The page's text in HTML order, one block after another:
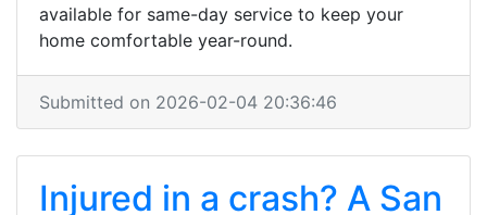
available for same-day service to keep your
home comfortable year-round.
Submitted on 2026-02-04 20:36:46
Injured in a crash? A San